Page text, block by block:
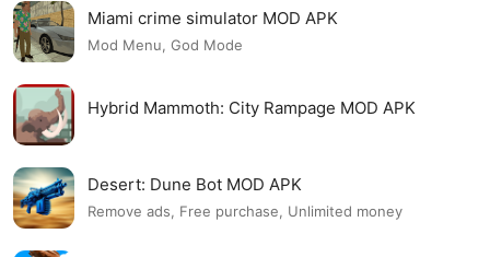
Miami crime simulator MOD APK
Mod Menu, God Mode
Hybrid Mammoth: City Rampage MOD APK
Desert: Dune Bot MOD APK
Remove ads, Free purchase, Unlimited money